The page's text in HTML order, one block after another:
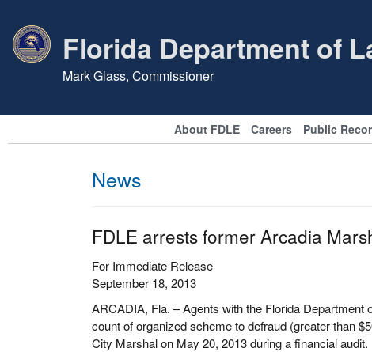
Florida Department of
Mark Glass, Commissioner
About FDLE Careers Public
News
FDLE arrests former Arcadia
For Immediate Release
September 18, 2013
ARCADIA, Fla. – Agents with the Florida
count of organized scheme to defraud (greater than
City Marshal on May 20, 2013 during a financial audit.